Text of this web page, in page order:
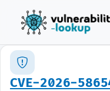
CVE-2026-